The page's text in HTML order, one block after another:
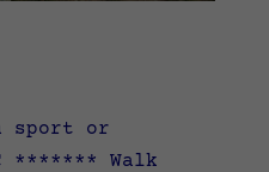
sport or
******* Walk